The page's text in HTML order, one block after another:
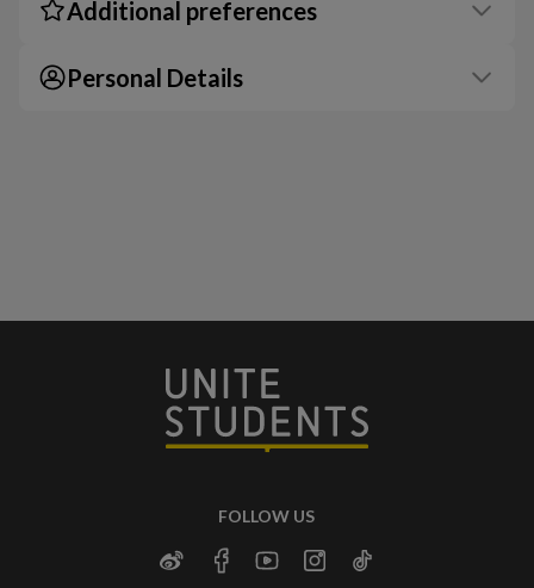
Additional preferences
Personal Details
FOLLOW US